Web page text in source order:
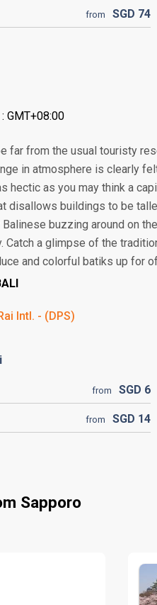
from SGD 74
GMT+08:00
far from the usual touristy
in atmosphere is clearly
hectic as you may think a
disallows buildings to be
buzzing around on
Catch a glimpse of the
and colorful batiks up for
Intl. - (DPS)
from SGD 6
from SGD 14
Sapporo